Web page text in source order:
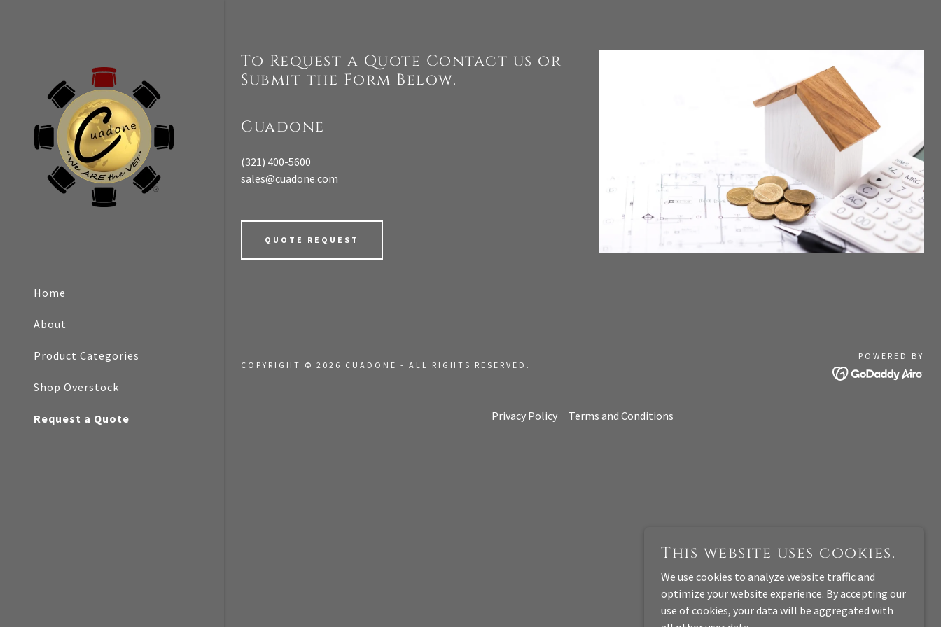
Home
About
Product Categories
Shop Overstock
Request a Quote
Sign In
Create Account
Signed in as:
Orders
Sign out
To Request a Quote Contact us or
Submit the Form Below.
Cuadone
(321) 400-5600
sales@cuadone.com
and the GooglePrivacy PolicyandTerms of
Cancel
QUOTE REQUEST
COPYRIGHT © 2026 CUADONE - ALL RIGHTS RESERVED.
POWERED BY
Privacy Policy Terms and Conditions
This website uses cookies.
We use cookies to analyze website traffic and
optimize your website experience. By accepting our
use of cookies, your data will be aggregated with